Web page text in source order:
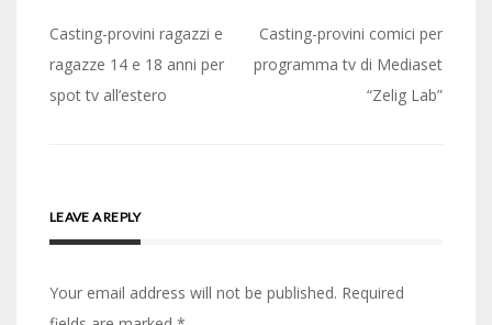
Post
navigation
Casting-provini ragazzi e
ragazze 14 e 18 anni per
spot tv all’estero
Casting-provini comici per
programma tv di Mediaset
“Zelig Lab”
LEAVE A REPLY
Your email address will not be published. Required